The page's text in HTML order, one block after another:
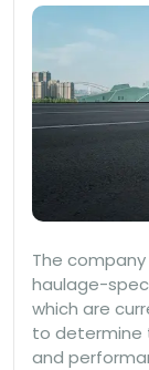
The
haulage-
which are
to determine
and